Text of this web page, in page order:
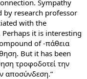
Sympathy
by research professor
with the
it is interesting
of -πάθεια
But it has been
τροφοδοτεί την
αποσύνδεση.”